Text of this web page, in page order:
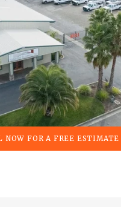
NOW FOR A FREE ESTIMATE